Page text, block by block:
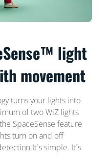
light
movement
turns your lights into
of two WiZ lights
SpaceSense feature
turn on and off
simple. It´s